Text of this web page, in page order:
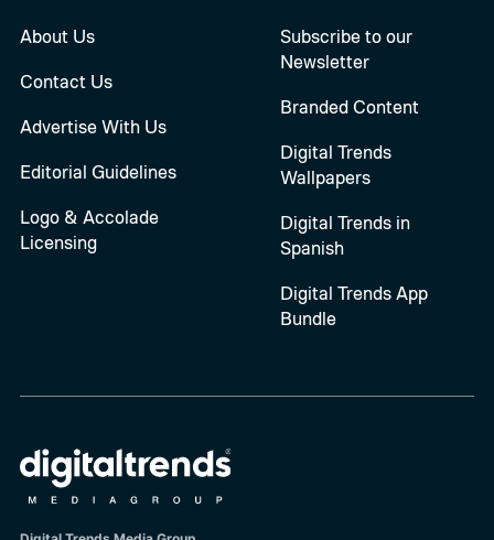
About Us
Contact Us
Advertise With Us
Editorial Guidelines
Logo & Accolade
Licensing
Subscribe to our
Newsletter
Branded Content
Digital Trends
Wallpapers
Digital Trends in
Spanish
Digital Trends App
Bundle